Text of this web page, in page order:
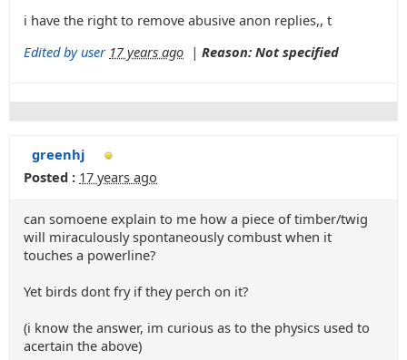
i have the right to remove abusive anon replies,, t
Edited by user 17 years ago | Reason: Not specified
greenhj
Posted : 17 years ago
can somoene explain to me how a piece of timber/twig
will miraculously spontaneously combust when it
touches a powerline?
Yet birds dont fry if they perch on it?
(i know the answer, im curious as to the physics used to
acertain the above)